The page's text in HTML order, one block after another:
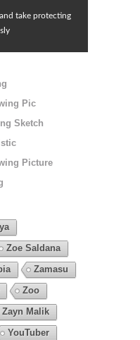
take protecting
Pic
Sketch
Picture
Zoe Saldana
Zamasu
Zoo
Zayn Malik
YouTuber